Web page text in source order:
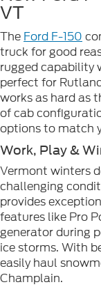
VT
The Ford F-150
truck for good
rugged capability
perfect for
works as hard as
of cab
options to match
Work, Play &
Vermont winters
challenging
provides
features like Pro
generator during
ice storms. With
easily haul
Champlain.